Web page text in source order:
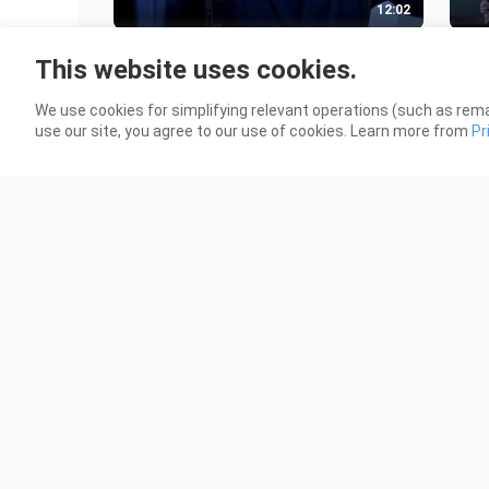
12:02
Han Li? ? ? The ending is a bit
This website uses cookies.
We use cookies for simplifying relevant operations (such as
use our site, you agree to our use of cookies. Learn more from